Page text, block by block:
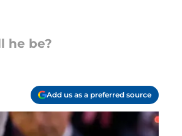
he be?
Add us as a preferred source